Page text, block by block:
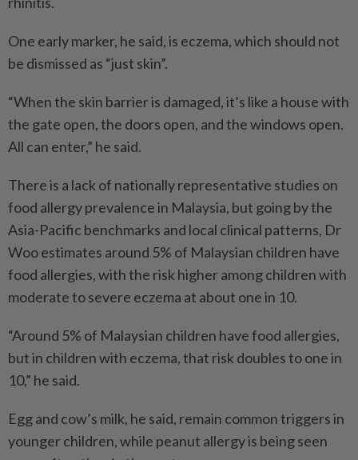
One early marker, he said, is eczema, which should not
be dismissed as “just skin”.
“When the skin barrier is damaged, it’s like a house with
the gate open, the doors open, and the windows open.
All can enter,” he said.
There is a lack of nationally representative studies on
food allergy prevalence in Malaysia, but going by the
Asia-Pacific benchmarks and local clinical patterns, Dr
Woo estimates around 5% of Malaysian children have
food allergies, with the risk higher among children with
moderate to severe eczema at about one in 10.
“Around 5% of Malaysian children have food allergies,
but in children with eczema, that risk doubles to one in
10,” he said.
Egg and cow’s milk, he said, remain common triggers in
younger children, while peanut allergy is being seen